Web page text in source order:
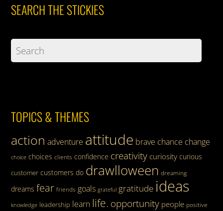
SEARCH THE STICKIES
TOPICS & THEMES
action adventure attitude brave chance change
choice choices clients confidence creativity curiosity curious
customer customers do drawlloween dreaming
dreams fear friends goals grateful gratitude ideas
knowledge leadership learn life. opportunity people positive